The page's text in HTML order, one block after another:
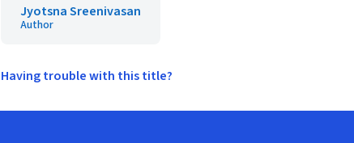
Jyotsna Sreenivasan
Author
Having trouble with this title?